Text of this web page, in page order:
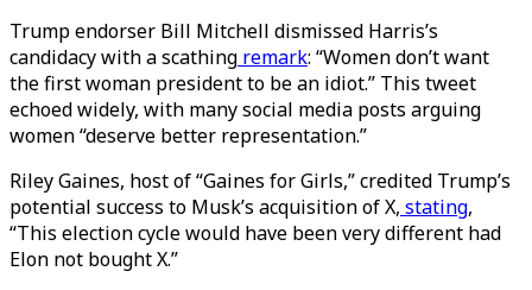
Trump endorser Bill Mitchell dismissed Harris’s
candidacy with a scathing remark: “Women don’t want
the first woman president to be an idiot.” This tweet
echoed widely, with many social media posts arguing
women “deserve better representation.”
Riley Gaines, host of “Gaines for Girls,” credited Trump’s
potential success to Musk’s acquisition of X, stating,
“This election cycle would have been very different had
Elon not bought X.”